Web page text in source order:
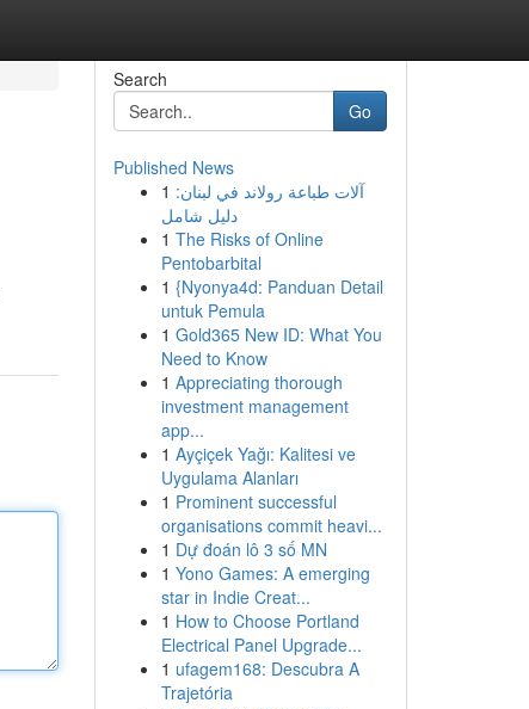
Search
Go
Published News
1 آلات طباعة رولاند في لبنان:
دليل شامل
1 The Risks of Online
Pentobarbital
1 {Nyonya4d: Panduan Detail
untuk Pemula
1 Gold365 New ID: What You
Need to Know
1 Appreciating thorough
investment management
app...
1 Ayçiçek Yağı: Kalitesi ve
Uygulama Alanları
1 Prominent successful
organisations commit heavi...
1 Dự đoán lô 3 số MN
1 Yono Games: A emerging
star in Indie Creat...
1 How to Choose Portland
Electrical Panel Upgrade...
1 ufagem168: Descubra A
Trajetória